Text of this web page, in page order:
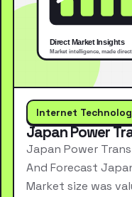
Internet
Japan Power
Japan Power
And Forecast
Market size was